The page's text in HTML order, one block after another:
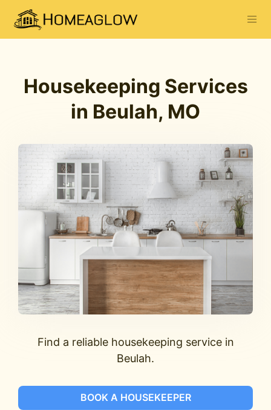
Housekeeping Services
in Beulah, MO
Find a reliable housekeeping service in
Beulah.
BOOK A HOUSEKEEPER